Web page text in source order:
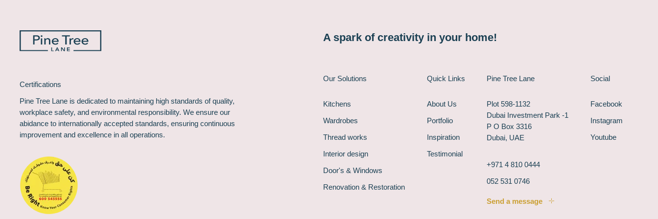
Certifications
Pine Tree Lane is dedicated to maintaining high standards of quality,
workplace safety, and environmental responsibility. We ensure our
abidance to internationally accepted standards, ensuring continuous
improvement and excellence in all operations.
A spark of creativity in your home!
Our Solutions
Kitchens
Wardrobes
Thread works
Interior design
Door's & Windows
Renovation & Restoration
Quick Links
About Us
Portfolio
Inspiration
Testimonial
Pine Tree Lane
Plot 598-1132
Dubai Investment Park -1
P O Box 3316
Dubai, UAE
+971 4 810 0444
052 531 0746
Send a message
Social
Facebook
Instagram
Youtube